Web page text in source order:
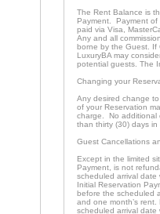
The Rent Balance is
Payment. Payment of
paid via Visa,
Any and all
borne by the Guest. If
LuxuryBA may
potential guests. The
Changing your
Any desired change
of your Reservation
charge. No additional
than thirty (30) days in
Guest Cancellations
Except in the limited
Payment, is not
scheduled arrival date
Initial Reservation
before the scheduled
and one month’s
scheduled arrival date